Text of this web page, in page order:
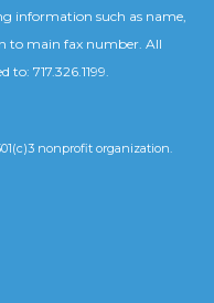
information such as name,
to main fax number. All
717.326.1199.
nonprofit organization.